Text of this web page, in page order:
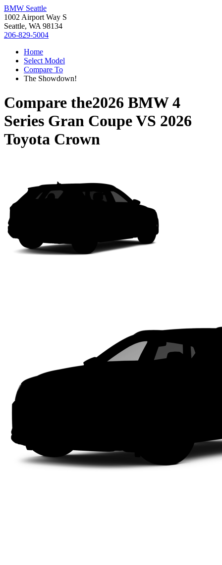
BMW Seattle
1002 Airport Way S
Seattle, WA 98134
206-829-5004
Home
Select Model
Compare To
The Showdown!
Compare the2026 BMW 4
Series Gran CoupeVS 2026
Toyota Crown